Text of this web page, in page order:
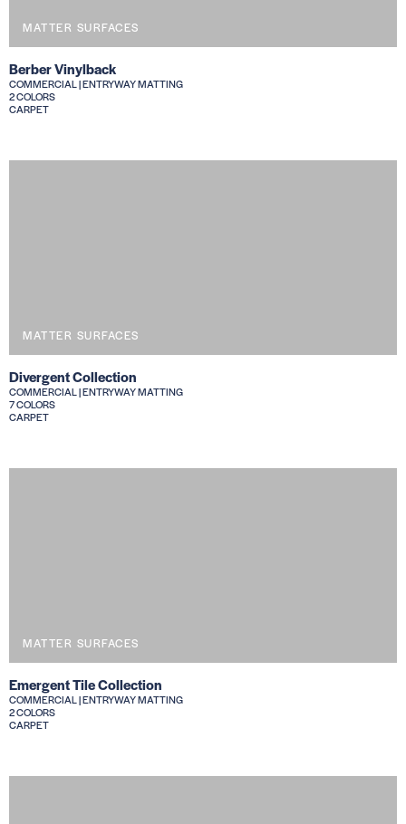
MATTER SURFACES
Berber Vinylback
COMMERCIAL | ENTRYWAY MATTING
2 COLORS
CARPET
MATTER SURFACES
Divergent Collection
COMMERCIAL | ENTRYWAY MATTING
7 COLORS
CARPET
MATTER SURFACES
Emergent Tile Collection
COMMERCIAL | ENTRYWAY MATTING
2 COLORS
CARPET